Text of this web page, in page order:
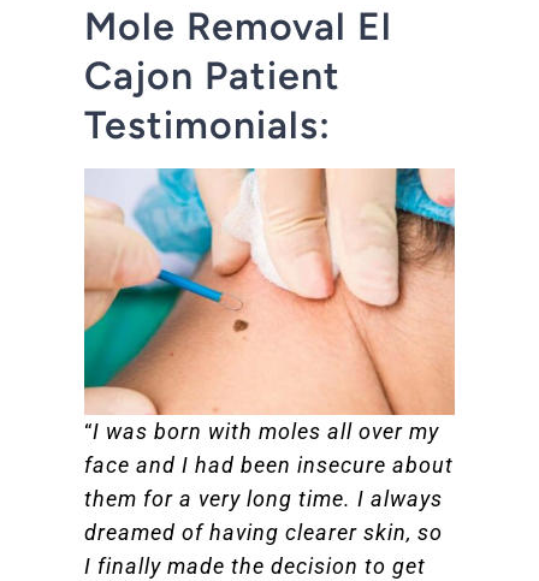
Mole Removal El
Cajon Patient
Testimonials:
“I was born with moles all over my
face and I had been insecure about
them for a very long time. I always
dreamed of having clearer skin, so
I finally made the decision to get